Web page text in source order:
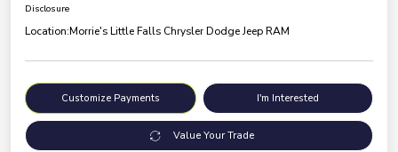
Disclosure
Location:Morrie's Little Falls Chrysler Dodge Jeep RAM
Customize Payments I'm Interested
Value Your Trade